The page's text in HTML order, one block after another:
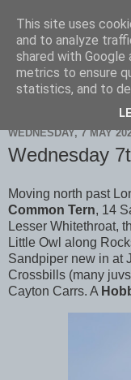
WEDNESDAY, 7 MAY
Wednesday
Moving north past
Common Tern, 14
Lesser Whitethroat,
Little Owl along
Sandpiper new in at
Crossbills (many
Cayton Carrs. A
This site uses
and to analyze
shared with
metrics to ensure
statistics, and to